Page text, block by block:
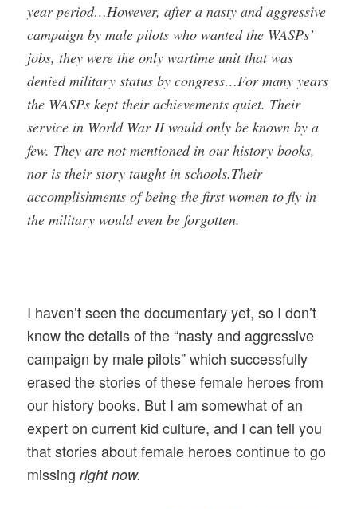
year period…However, after a nasty and aggressive
campaign by male pilots who wanted the WASPs’
jobs, they were the only wartime unit that was
denied military status by congress…For many years
the WASPs kept their achievements quiet. Their
service in World War II would only be known by a
few. They are not mentioned in our history books,
nor is their story taught in schools.Their
accomplishments of being the first women to fly in
the military would even be forgotten.
I haven’t seen the documentary yet, so I don’t
know the details of the “nasty and aggressive
campaign by male pilots” which successfully
erased the stories of these female heroes from
our history books. But I am somewhat of an
expert on current kid culture, and I can tell you
that stories about female heroes continue to go
missing right now.